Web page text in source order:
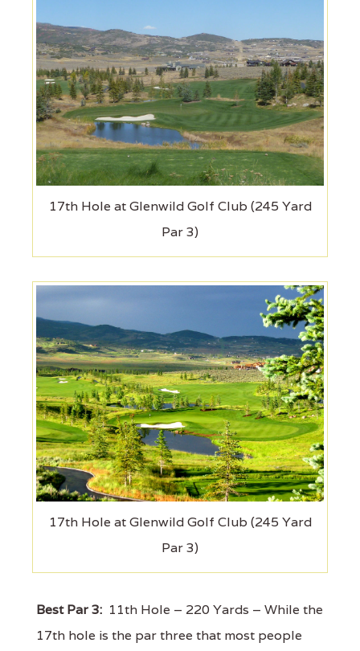
17th Hole at Glenwild Golf Club (245 Yard
Par 3)
17th Hole at Glenwild Golf Club (245 Yard
Par 3)
Best Par 3: 11th Hole – 220 Yards – While the
17th hole is the par three that most people